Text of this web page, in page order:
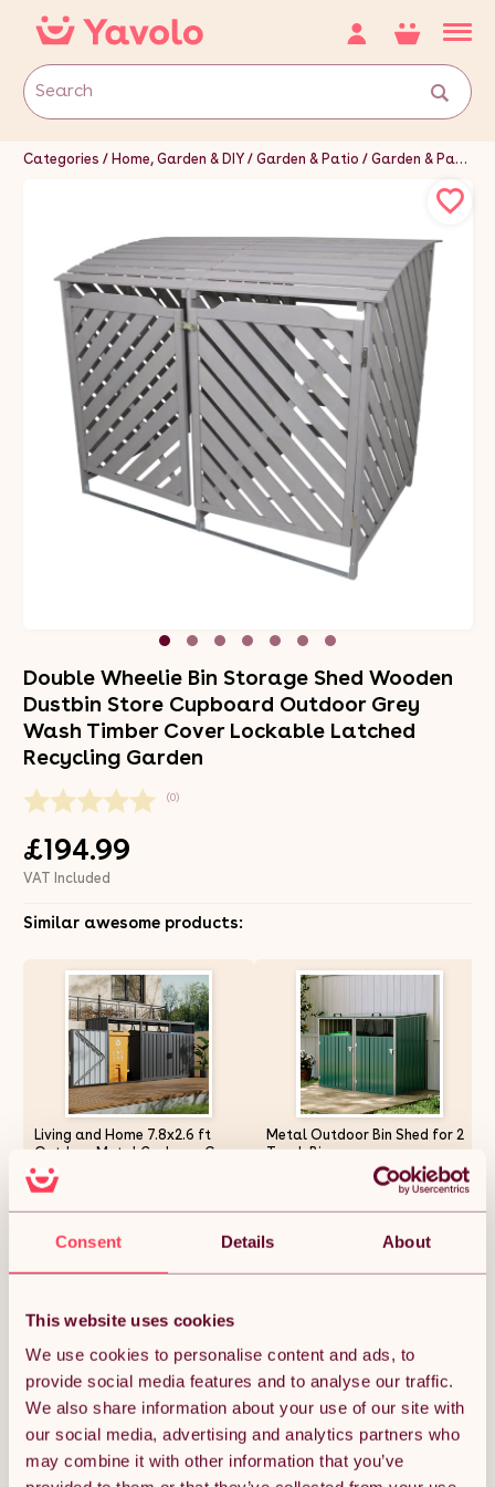
Consent Details About
This website uses cookies
We use cookies to personalise content and ads, to
provide social media features and to analyse our traffic.
We also share information about your use of our site with
our social media, advertising and analytics partners who
may combine it with other information that you’ve
Categories Home, Garden & DIY Garden & Patio Garden & Patio Furniture
Double Wheelie Bin Storage Shed Wooden
Dustbin Store Cupboard Outdoor Grey
Wash Timber Cover Lockable Latched
Recycling Garden
(0)
£194.99
VAT Included
Similar awesome products:
Living and Home 7.8x2.6 ft
Outdoor Metal Garbage Can
Garden Storage Shed, Dark
Grey
£140.36
Metal Outdoor Bin Shed for 2
Trash Bins
£94.11
Quantity: 1
ADD TO BASKET